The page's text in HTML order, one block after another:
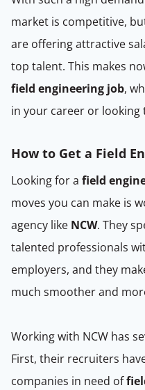
market is competitive,
are offering attractive
top talent. This makes
field engineering job,
in your career or looking
How to Get a Field
Looking for a field
moves you can make is
agency like NCW. They
talented professionals
employers, and they
much smoother and
Working with NCW has
First, their recruiters
companies in need of